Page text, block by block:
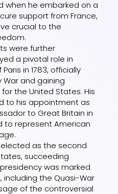
when he embarked on a
support from France,
crucial to the
were further
a pivotal role in
in 1783, officially
War and gaining
the United States. His
to his appointment as
to Great Britain in
to represent American
elected as the second
succeeding
was marked
including the Quasi-War
of the controversial